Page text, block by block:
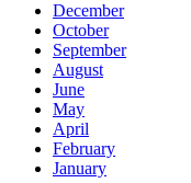
December
October
September
August
June
May
April
February
January